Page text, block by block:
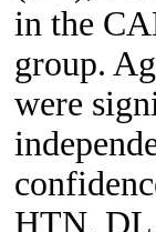
in the
group.
were
HTN,